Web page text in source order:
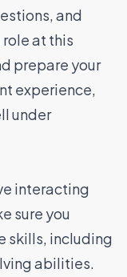
and
at this
prepare your
experience,
under
interacting
sure you
skills, including
abilities.